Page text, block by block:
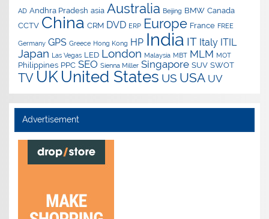
AD Andhra Pradesh asia Australia Beijing BMW Canada
CCTV China CRM DVD ERP Europe France FREE
Germany GPS Greece Hong Kong HP India IT Italy ITIL
Japan Las Vegas LED London Malaysia MBT MLM MOT
Philippines PPC SEO Sienna Miller Singapore SUV SWOT
TV UK United States US USA UV
Advertisement